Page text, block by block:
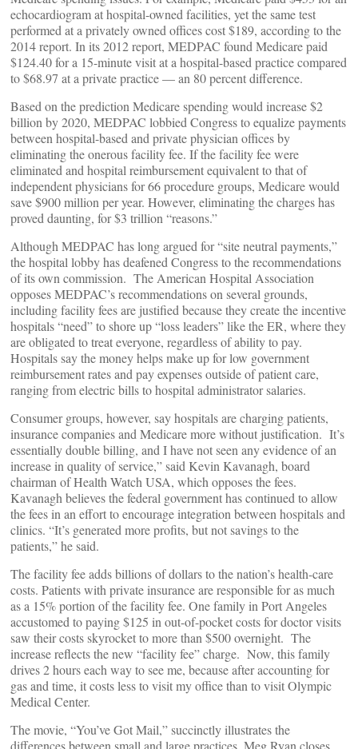
echocardiogram at hospital-owned facilities, yet the same test
performed at a privately owned offices cost $189, according to the
2014 report. In its 2012 report, MEDPAC found Medicare paid
$124.40 for a 15-minute visit at a hospital-based practice compared
to $68.97 at a private practice — an 80 percent difference.
Based on the prediction Medicare spending would increase $2
billion by 2020, MEDPAC lobbied Congress to equalize payments
between hospital-based and private physician offices by
eliminating the onerous facility fee. If the facility fee were
eliminated and hospital reimbursement equivalent to that of
independent physicians for 66 procedure groups, Medicare would
save $900 million per year. However, eliminating the charges has
proved daunting, for $3 trillion “reasons.”
Although MEDPAC has long argued for “site neutral payments,”
the hospital lobby has deafened Congress to the recommendations
of its own commission. The American Hospital Association
opposes MEDPAC’s recommendations on several grounds,
including facility fees are justified because they create the incentive
hospitals “need” to shore up “loss leaders” like the ER, where they
are obligated to treat everyone, regardless of ability to pay.
Hospitals say the money helps make up for low government
reimbursement rates and pay expenses outside of patient care,
ranging from electric bills to hospital administrator salaries.
Consumer groups, however, say hospitals are charging patients,
insurance companies and Medicare more without justification. It’s
essentially double billing, and I have not seen any evidence of an
increase in quality of service,” said Kevin Kavanagh, board
chairman of Health Watch USA, which opposes the fees.
Kavanagh believes the federal government has continued to allow
the fees in an effort to encourage integration between hospitals and
clinics. “It’s generated more profits, but not savings to the
patients,” he said.
The facility fee adds billions of dollars to the nation’s health-care
costs. Patients with private insurance are responsible for as much
as a 15% portion of the facility fee. One family in Port Angeles
accustomed to paying $125 in out-of-pocket costs for doctor visits
saw their costs skyrocket to more than $500 overnight. The
increase reflects the new “facility fee” charge. Now, this family
drives 2 hours each way to see me, because after accounting for
gas and time, it costs less to visit my office than to visit Olympic
Medical Center.
The movie, “You’ve Got Mail,” succinctly illustrates the
differences between small and large practices. Meg Ryan closes